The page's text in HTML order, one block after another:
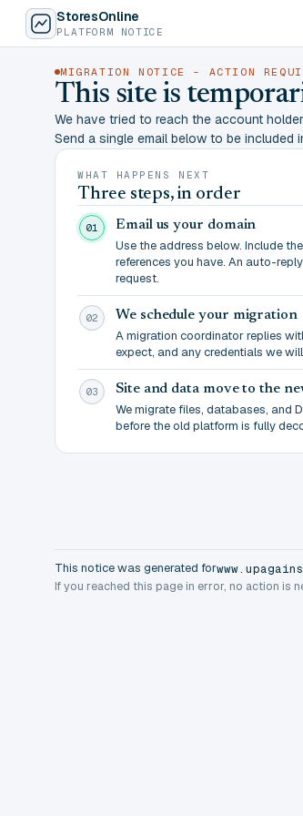
StoresOnline
PLATFORM NOTICE
MIGRATION NOTICE - ACTION
This site is
We have tried to reach the account
Send a single email below to be
WHAT HAPPENS NEXT
Three steps, in order
01 Email us your domain
Use the address below. Include
references you have. An auto-
request.
02 We schedule your migration
A migration coordinator replies
expect, and any credentials we
03 Site and data move to the
We migrate files, databases, and
before the old platform is fully
This notice was generated for
If you reached this page in error, no action is